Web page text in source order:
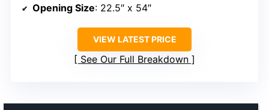
Opening Size: 22.5″ x 54″
VIEW LATEST PRICE
See Our Full Breakdown